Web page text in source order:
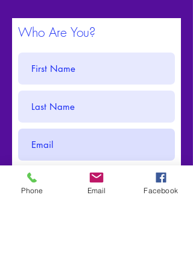
Who Are You?
Phone Email Facebook